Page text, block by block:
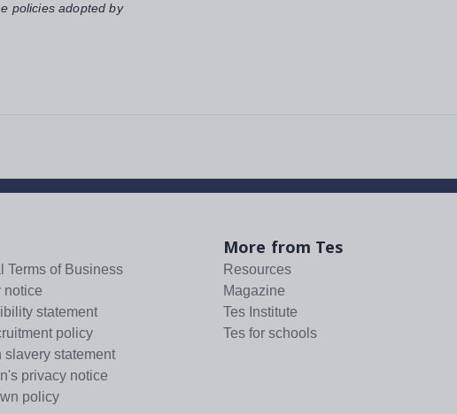
policies adopted by
Terms of Business
notice
statement
policy
slavery statement
privacy notice
policy
More from Tes
Resources
Magazine
Tes Institute
Tes for schools